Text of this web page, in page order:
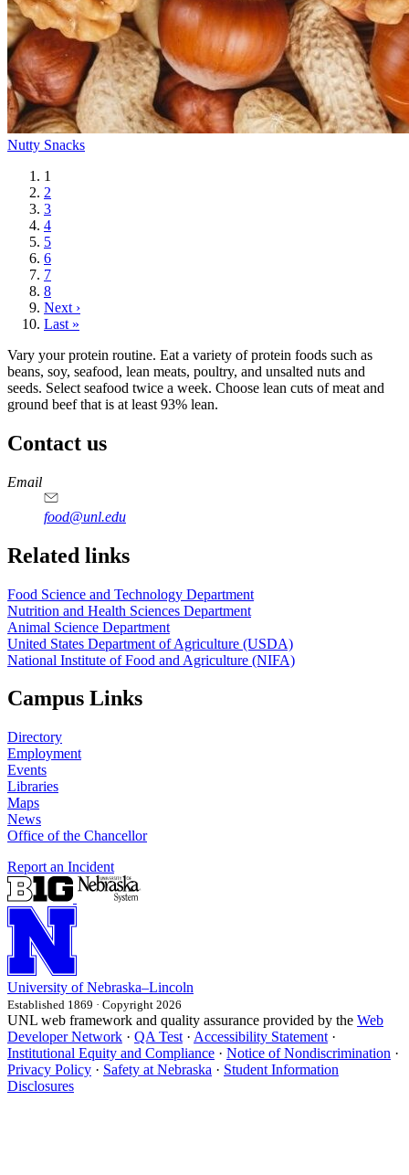
Nutty Snacks
Current
page
1
Page
2
Page
3
Page
4
Page
5
Page
6
Page
7
Page
8
Next
page
Next ›
Last
Last »
Vary your protein routine. Eat a variety of protein foods such as
beans, soy, seafood, lean meats, poultry, and unsalted nuts and
seeds. Select seafood twice a week. Choose lean cuts of meat and
ground beef that is at least 93% lean.
Contact us
https://
www.unl.edu
https://
www.unl.edu
https://
www.unl.edu
https://
www.unl.edu
Email
food@unl.edu
https://
www.unl.edu
https://
www.unl.edu
Related links
Food Science and Technology Department
Nutrition and Health Sciences Department
Animal Science Department
United States Department of Agriculture (USDA)
National Institute of Food and Agriculture (NIFA)
Campus Links
Directory
Employment
Events
Libraries
Maps
News
Office of the Chancellor
Report an Incident
University of Nebraska–Lincoln
Established 1869 · Copyright 2026
UNL web framework and quality assurance provided by the Web
Developer Network · QA Test · Accessibility Statement ·
Institutional Equity and Compliance · Notice of Nondiscrimination ·
Privacy Policy · Safety at Nebraska · Student Information
Disclosures